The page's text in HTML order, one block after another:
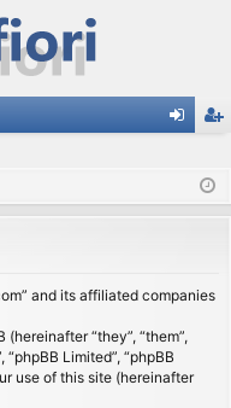
ist
and its affiliated companies
“they”, “them”,
“phpBB Limited”, “phpBB
use of this site (hereinafter